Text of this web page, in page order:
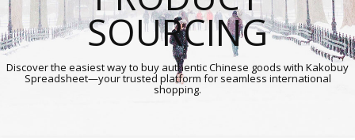
SOURCING
Discover the easiest way to buy authentic Chinese goods with Kakobuy
Spreadsheet—your trusted platform for seamless international
shopping.